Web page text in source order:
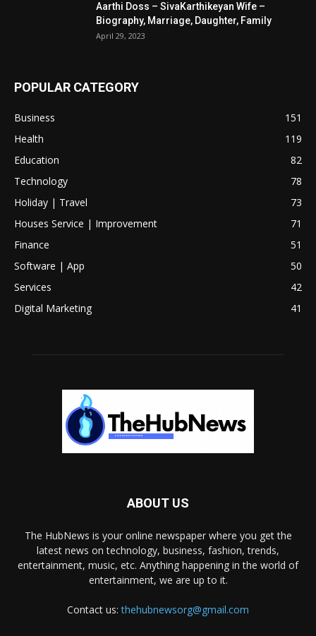
Aarthi Doss – SivaKarthikeyan Wife –
Biography, Marriage, Daughter, Family
April 29, 2023
POPULAR CATEGORY
Business
151
Health
119
Education
82
Technology
78
Holiday | Travel
73
Houses Service | Improvement
71
Finance
51
Software | App
50
Services
42
Digital Marketing
41
ABOUT US
The HubNews is your online newspaper where you get the
latest news on technology, business, fashion, trends,
entertainment, music, etc. Anything happening in the world of
entertainment, we are up to it.
Contact us:thehubnewsorg@gmail.com